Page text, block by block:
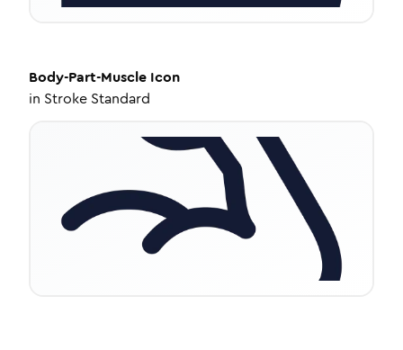
Body-Part-Muscle Icon
in Stroke Standard